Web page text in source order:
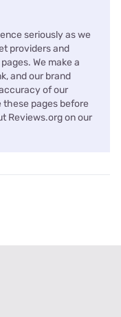
seriously as we
providers and
We make a
and our brand
of our
these pages before
Reviews.org on our